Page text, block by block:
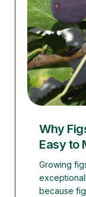
Why
Easy to
Growing
because